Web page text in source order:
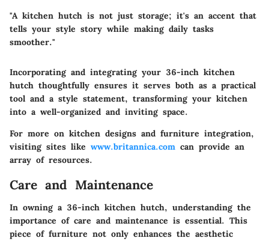
"A kitchen hutch is not just storage; it's an accent that
tells your style story while making daily tasks
smoother."
Incorporating and integrating your 36-inch kitchen
hutch thoughtfully ensures it serves both as a practical
tool and a style statement, transforming your kitchen
into a well-organized and inviting space.
For more on kitchen designs and furniture integration,
visiting sites like www.britannica.com can provide an
array of resources.
Care and Maintenance
In owning a 36-inch kitchen hutch, understanding the
importance of care and maintenance is essential. This
piece of furniture not only enhances the aesthetic